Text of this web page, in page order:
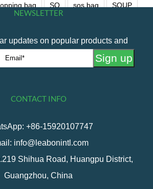
bag SO sos bag SOUP
NEWSLETTER
updates on popular products and
CONTACT INFO
+86-15920107747
info@leabonintl.com
Shihua Road, Huangpu District,
Guangzhou, China